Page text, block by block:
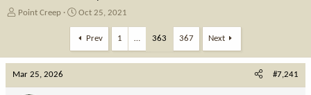
T
a
d
s
Point Creep
S
a
r
t
a
Oct 25, 2021
Prev 1 … 363 367 Next
Mar 25, 2026 #7,241